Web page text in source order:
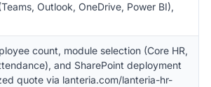
Outlook, OneDrive, Power BI),
count, module selection (Core HR,
and SharePoint deployment
quote via lanteria.com/lanteria-hr-